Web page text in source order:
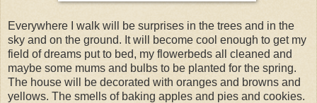
Everywhere I walk will be surprises in the trees and in the
sky and on the ground. It will become cool enough to get my
field of dreams put to bed, my flowerbeds all cleaned and
maybe some mums and bulbs to be planted for the spring.
The house will be decorated with oranges and browns and
yellows. The smells of baking apples and pies and cookies.